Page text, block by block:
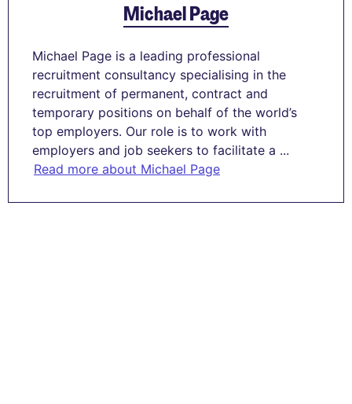
Michael Page
Michael Page is a leading professional
recruitment consultancy specialising in the
recruitment of permanent, contract and
temporary positions on behalf of the world’s
top employers. Our role is to work with
employers and job seekers to facilitate a ...
Read more about Michael Page